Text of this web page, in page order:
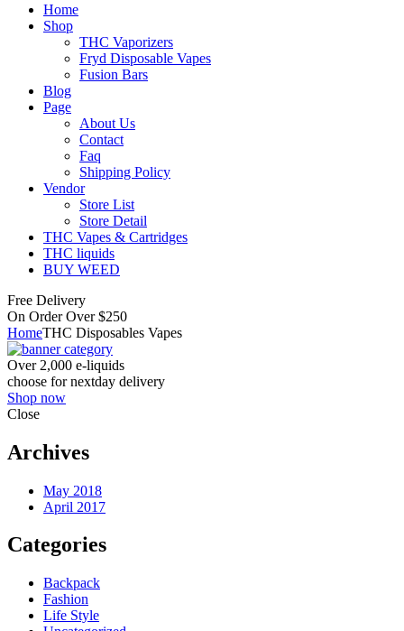
Home
Shop
THC Vaporizers
Fryd Disposable Vapes
Fusion Bars
Blog
Page
About Us
Contact
Faq
Shipping Policy
Vendor
Store List
Store Detail
THC Vapes & Cartridges
THC liquids
BUY WEED
Free Delivery
On Order Over $250
HomeTHC Disposables Vapes
Over 2,000 e-liquids
choose for nextday delivery
Shop now
Close
Archives
May 2018
April 2017
Categories
Backpack
Fashion
Life Style